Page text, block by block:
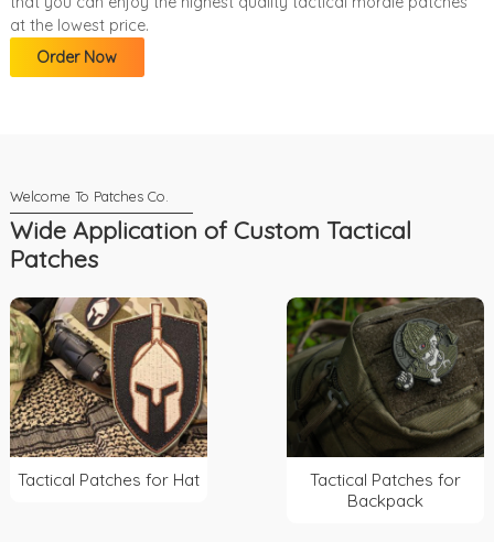
at the lowest price.
Order Now
Wide Application of Custom Tactical
Patches
Tactical Patches for Hat
Tactical Patches for
Backpack